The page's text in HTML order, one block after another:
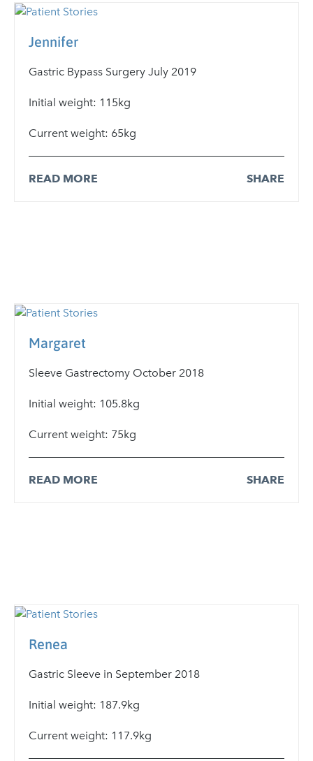
Jennifer
Gastric Bypass Surgery July 2019
Initial weight: 115kg
Current weight: 65kg
READ MORE SHARE
Margaret
Sleeve Gastrectomy October 2018
Initial weight: 105.8kg
Current weight: 75kg
READ MORE SHARE
Renea
Gastric Sleeve in September 2018
Initial weight: 187.9kg
Current weight: 117.9kg